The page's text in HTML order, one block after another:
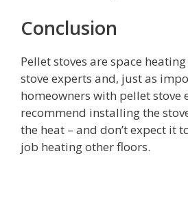
Conclusion
Pellet stoves are space
stove experts and, just as
homeowners with pellet stove
recommend installing the
the heat – and don’t expect it
job heating other floors.